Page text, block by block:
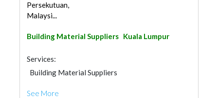
Persekutuan,
Malaysi...
Building Material Suppliers Kuala Lumpur
Services:
Building Material Suppliers
See More